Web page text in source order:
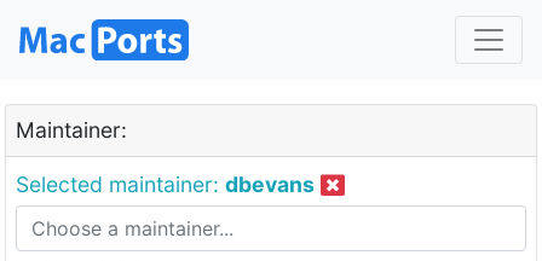
Maintainer:
Selected maintainer: dbevans